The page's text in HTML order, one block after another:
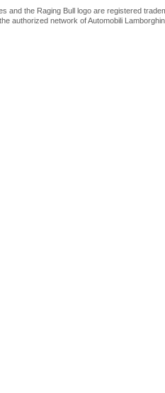
and the Raging Bull logo are registered
authorized network of Automobili